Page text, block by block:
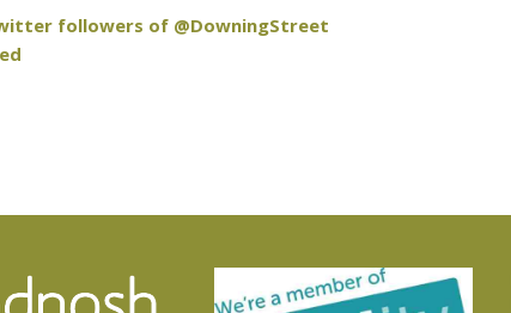
followers of @DowningStreet